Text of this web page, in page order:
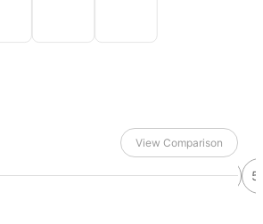
View Comparison
49 50 51 52 53 54 55